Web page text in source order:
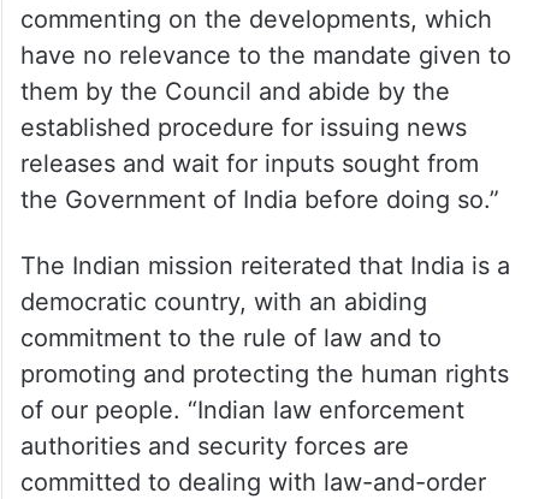
commenting on the developments, which
have no relevance to the mandate given to
them by the Council and abide by the
established procedure for issuing news
releases and wait for inputs sought from
the Government of India before doing so.”
The Indian mission reiterated that India is a
democratic country, with an abiding
commitment to the rule of law and to
promoting and protecting the human rights
of our people. “Indian law enforcement
authorities and security forces are
committed to dealing with law-and-order